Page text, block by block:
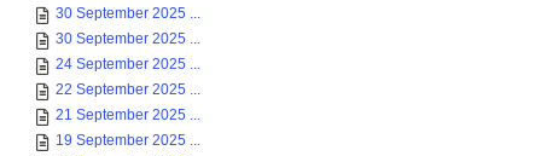
30 September 2025 ...
30 September 2025 ...
24 September 2025 ...
22 September 2025 ...
21 September 2025 ...
19 September 2025 ...